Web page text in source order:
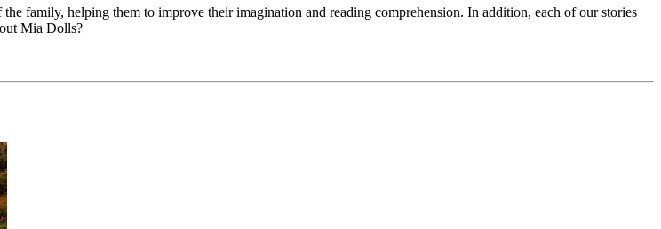
family, helping them to improve their imagination and reading comprehension. In addition, each of our stories
Mia Dolls?